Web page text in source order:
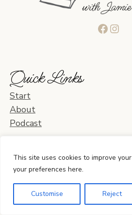
This site uses cookies to improve
your preferences here.
Customise Reject
Quick Links
Start
About
Podcast
Blog Categories
Learning & Curriculum
Daily Life & Activities
Planning & Organization